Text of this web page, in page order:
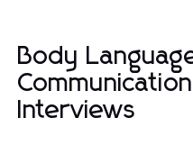
Body
Interviews